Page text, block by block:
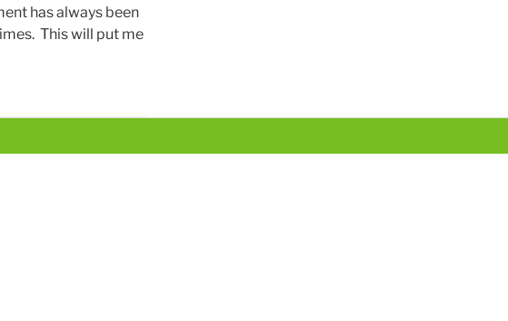
has always been
This will put me